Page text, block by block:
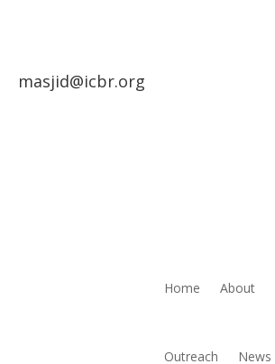
masjid@icbr.org
Home About
Outreach News